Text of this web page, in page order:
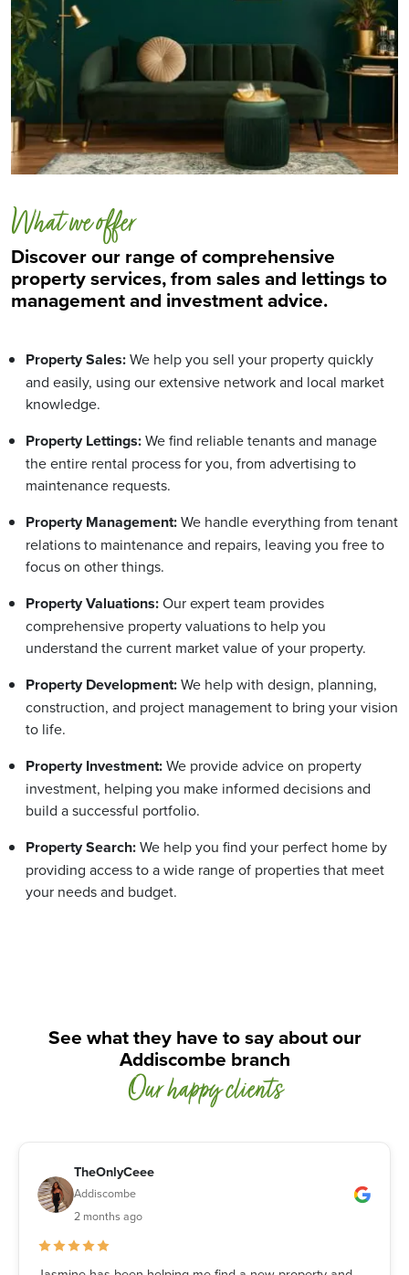
Discover our range of comprehensive
property services, from sales and lettings to
management and investment advice.
What we offer
Property Sales:We help you sell your property quickly
and easily, using our extensive network and local market
knowledge.
Property Lettings:We find reliable tenants and manage
the entire rental process for you, from advertising to
maintenance requests.
Property Management:We handle everything from tenant
relations to maintenance and repairs, leaving you free to
focus on other things.
Property Valuations:Our expert team provides
comprehensive property valuations to help you
understand the current market value of your property.
Property Development:We help with design, planning,
construction, and project management to bring your vision
to life.
Property Investment:We provide advice on property
investment, helping you make informed decisions and
build a successful portfolio.
Property Search:We help you find your perfect home by
providing access to a wide range of properties that meet
your needs and budget.
See what they have to say about our
Addiscombe branch
Our happy clients
TheOnlyCeee
Addiscombe
2 months ago